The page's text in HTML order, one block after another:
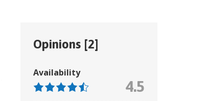
Opinions [2]
Availability
4.5